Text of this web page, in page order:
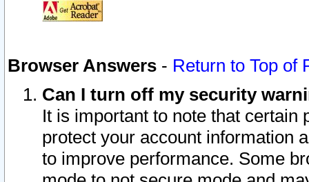
Browser Answers - Return to Top of
Can I turn off my security
It is important to note that
protect your account information
to improve performance. Some